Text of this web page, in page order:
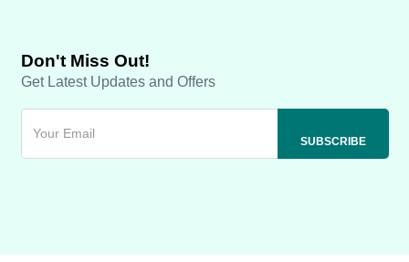
Don't Miss Out!
Get Latest Updates and Offers